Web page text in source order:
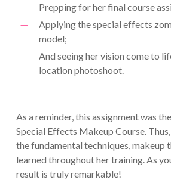
Prepping for her final course
Applying the special effects
model;
And seeing her vision come to
location photoshoot.
As a reminder, this assignment was
Special Effects Makeup Course.
the fundamental techniques, makeup
learned throughout her training. As
result is truly remarkable!